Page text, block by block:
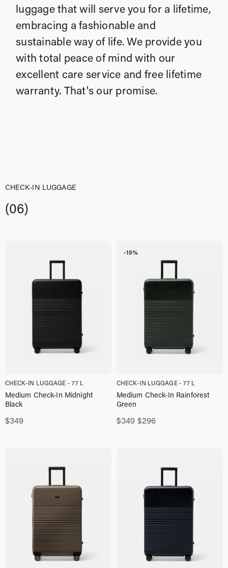
luggage that will serve you for a lifetime,
embracing a fashionable and
sustainable way of life. We provide you
with total peace of mind with our
excellent care service and free lifetime
warranty. That's our promise.
CHECK-IN LUGGAGE
(06)
CHECK-IN LUGGAGE - 77 L
$349
Medium Check-In Midnight
Black
-15%
CHECK-IN LUGGAGE - 77 L
$349 Original
$296Current
Medium Check-In Rainforest
Green